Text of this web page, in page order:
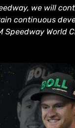
we will
continuous
World